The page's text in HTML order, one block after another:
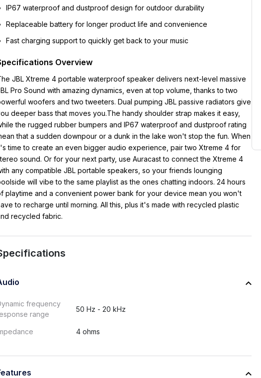
IP67 waterproof and dustproof design for outdoor durability
Replaceable battery for longer product life and convenience
Fast charging support to quickly get back to your music
Overview
JBL Xtreme 4 portable waterproof speaker delivers next-level massive
Pro Sound with amazing dynamics, even at top volume, thanks to two
woofers and two tweeters. Dual pumping JBL passive radiators give
deeper bass that moves you.The handy shoulder strap makes it easy,
the rugged rubber bumpers and IP67 waterproof and dustproof rating
that a sudden downpour or a dunk in the lake won't stop the fun. When
time to create an even bigger audio experience, pair two Xtreme 4 for
sound. Or for your next party, use Auracast to connect the Xtreme 4
any compatible JBL portable speakers, so your friends lounging
will vibe to the same playlist as the ones chatting indoors. 24 hours
playtime and a convenient power bank for your device mean you won't
to recharge until morning. All this, plus it's made with recycled plastic
recycled fabric.
frequency
range
50 Hz - 20 kHz
4 ohms